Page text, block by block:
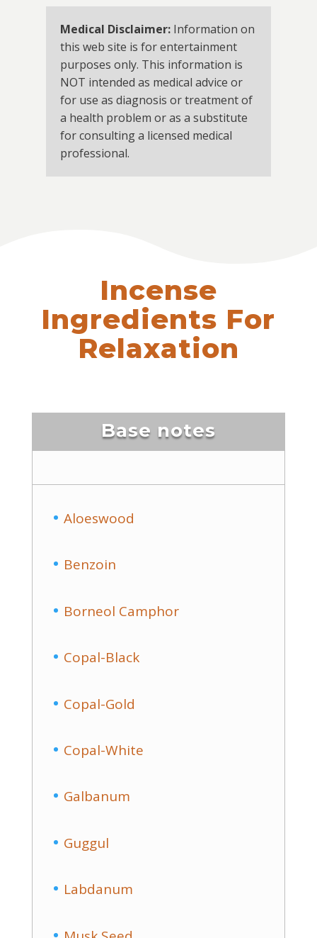
Medical Disclaimer:Information on
this web site is for entertainment
purposes only. This information is
NOT intended as medical advice or
for use as diagnosis or treatment of
a health problem or as a substitute
for consulting a licensed medical
professional.
Incense
Ingredients For
Relaxation
Base notes
Aloeswood
Benzoin
Borneol Camphor
Copal-Black
Copal-Gold
Copal-White
Galbanum
Guggul
Labdanum